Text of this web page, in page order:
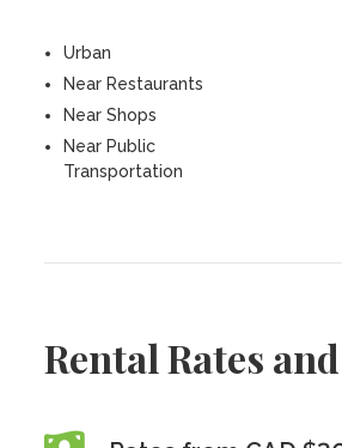
Urban
Near Restaurants
Near Shops
Near Public
Transportation
Rental Rates